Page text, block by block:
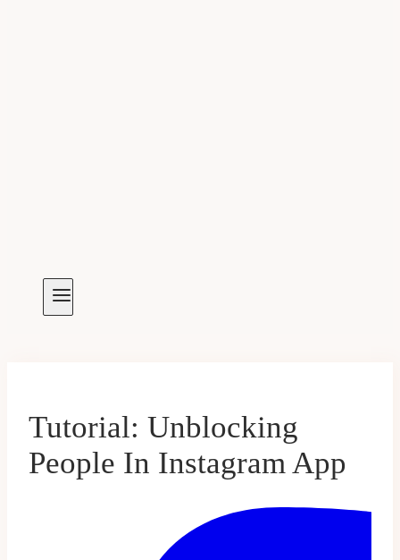
Tutorial: Unblocking
People In Instagram App